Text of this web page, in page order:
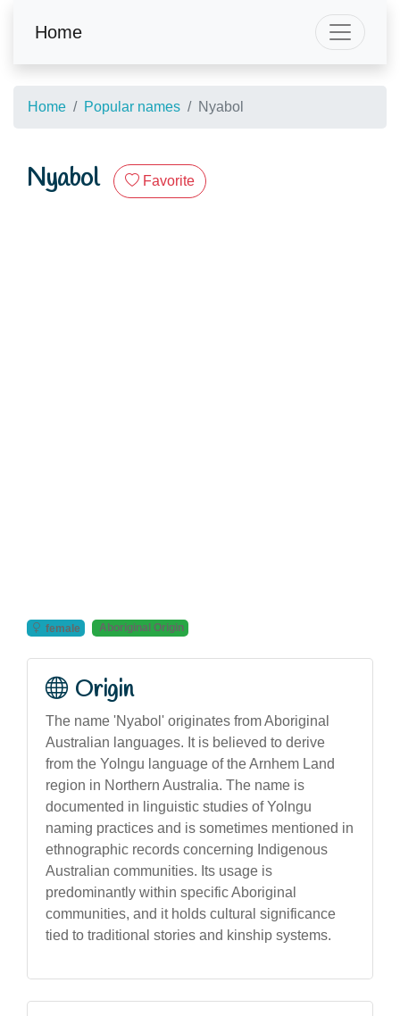
Home
Home Popular names Nyabol
Nyabol Favorite
female Aboriginal Origin
Origin
The name 'Nyabol' originates from Aboriginal
Australian languages. It is believed to derive
from the Yolngu language of the Arnhem Land
region in Northern Australia. The name is
documented in linguistic studies of Yolngu
naming practices and is sometimes mentioned in
ethnographic records concerning Indigenous
Australian communities. Its usage is
predominantly within specific Aboriginal
communities, and it holds cultural significance
tied to traditional stories and kinship systems.